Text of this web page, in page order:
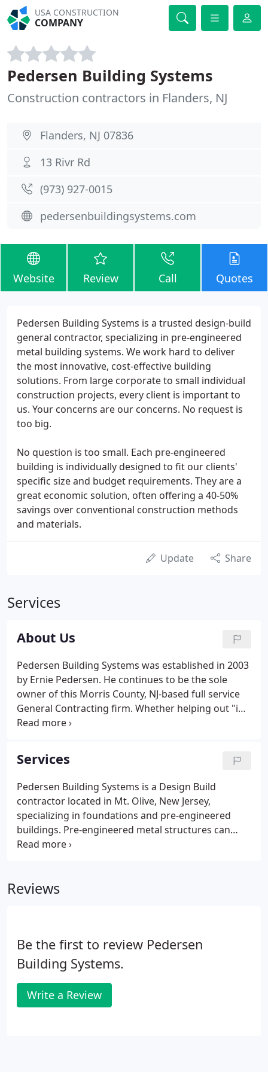
USA CONSTRUCTION
COMPANY
Pedersen Building Systems
Construction contractors in Flanders, NJ
Flanders, NJ 07836
13 Rivr Rd
(973) 927-0015
pedersenbuildingsystems.com
Website Review Call Quotes
Pedersen Building Systems is a trusted design-build
general contractor, specializing in pre-engineered
metal building systems. We work hard to deliver
the most innovative, cost-effective building
solutions. From large corporate to small individual
construction projects, every client is important to
us. Your concerns are our concerns. No request is
too big.
No question is too small. Each pre-engineered
building is individually designed to fit our clients'
specific size and budget requirements. They are a
great economic solution, often offering a 40-50%
savings over conventional construction methods
and materials.
Update Share
Services
About Us
Pedersen Building Systems was established in 2003
by Ernie Pedersen. He continues to be the sole
owner of this Morris County, NJ-based full service
General Contracting firm. Whether helping out "in
the trenches" or solving complex building design
question or problem is ever too big, or, as he will be
the first to point out, too small.
Services
Pedersen Building Systems is a Design Build
contractor located in Mt. Olive, New Jersey,
specializing in foundations and pre-engineered
buildings. Pre-engineered metal structures can
offer a 40-50% savings over conventional
each system is designed to be project-specific.
Reviews
Be the first to review Pedersen
Building Systems.
Write a Review